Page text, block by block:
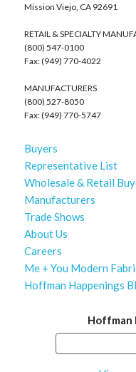
Mission Viejo, CA 92691
RETAIL & SPECIALTY
(800) 547-0100
Fax: (949) 770-4022
MANUFACTURERS
(800) 527-8050
Fax: (949) 770-5747
Buyers
Representative List
Wholesale & Retail
Manufacturers
Trade Shows
About Us
Careers
Me + You Modern
Hoffman Happenings
Hoffman